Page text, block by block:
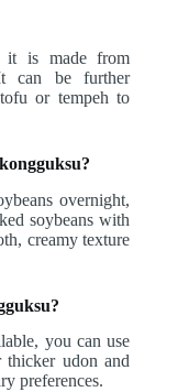
it is made from
can be further
or tempeh to
overnight,
soybeans with
creamy texture
you can use
thicker udon and
preferences.